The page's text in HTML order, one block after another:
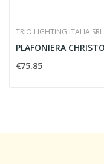
TRIO LIGHTING ITALIA SRL
€75.85